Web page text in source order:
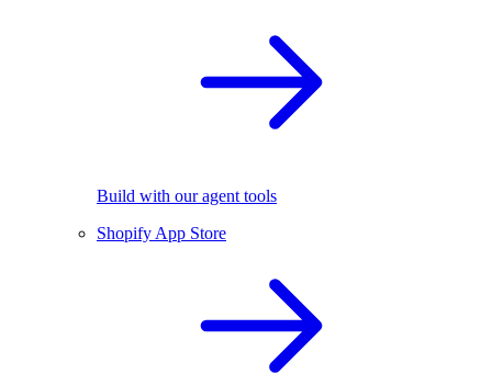
Build with our agent tools
Shopify App Store